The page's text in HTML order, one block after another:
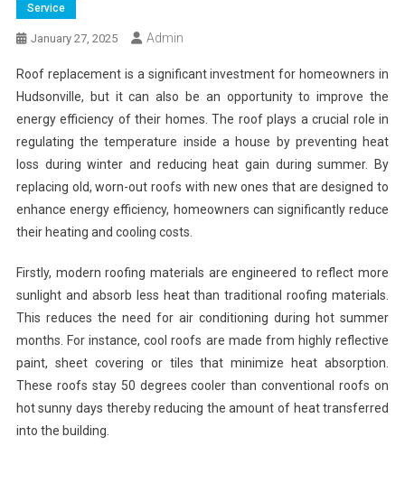
Service
January 27, 2025 Admin
Roof replacement is a significant investment for homeowners in
Hudsonville, but it can also be an opportunity to improve the
energy efficiency of their homes. The roof plays a crucial role in
regulating the temperature inside a house by preventing heat
loss during winter and reducing heat gain during summer. By
replacing old, worn-out roofs with new ones that are designed to
enhance energy efficiency, homeowners can significantly reduce
their heating and cooling costs.
Firstly, modern roofing materials are engineered to reflect more
sunlight and absorb less heat than traditional roofing materials.
This reduces the need for air conditioning during hot summer
months. For instance, cool roofs are made from highly reflective
paint, sheet covering or tiles that minimize heat absorption.
These roofs stay 50 degrees cooler than conventional roofs on
hot sunny days thereby reducing the amount of heat transferred
into the building.